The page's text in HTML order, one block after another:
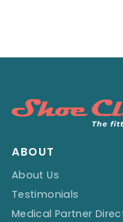
ABOUT
About Us
Testimonials
Medical Partner